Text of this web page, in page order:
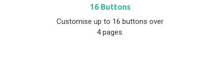
16 Buttons
Customise up to 16 buttons over
4 pages.